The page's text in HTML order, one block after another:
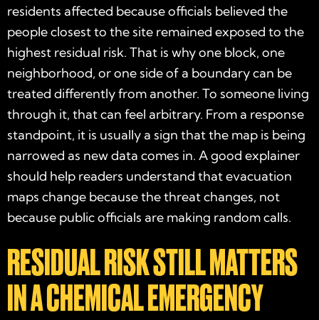
residents affected because officials believed the
people closest to the site remained exposed to the
highest residual risk. That is why one block, one
neighborhood, or one side of a boundary can be
treated differently from another. To someone living
through it, that can feel arbitrary. From a response
standpoint, it is usually a sign that the map is being
narrowed as new data comes in. A good explainer
should help readers understand that evacuation
maps change because the threat changes, not
because public officials are making random calls.
RESIDUAL RISK STILL MATTERS
IN A CHEMICAL EMERGENCY